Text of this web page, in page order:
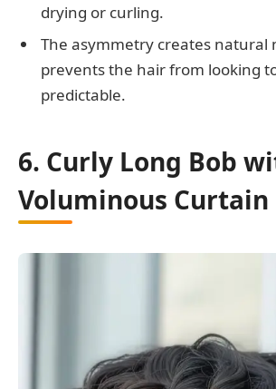
drying or curling.
The asymmetry creates natural
prevents the hair from looking
predictable.
6. Curly Long Bob
Voluminous Curtain